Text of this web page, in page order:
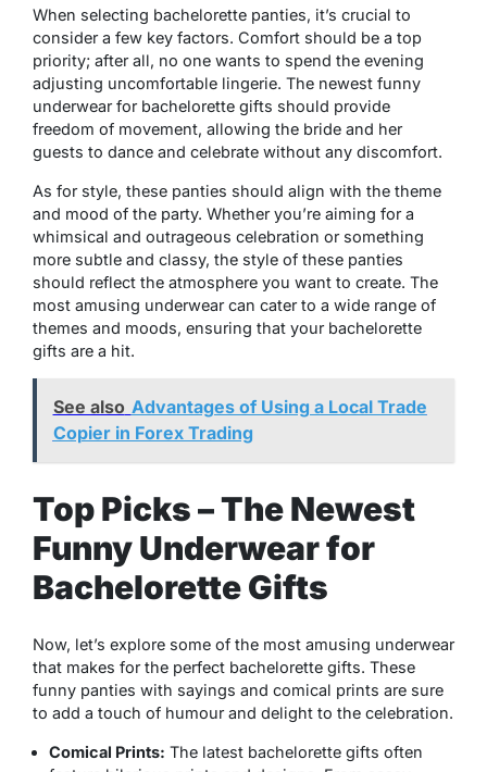
When selecting bachelorette panties, it’s crucial to
consider a few key factors. Comfort should be a top
priority; after all, no one wants to spend the evening
adjusting uncomfortable lingerie. The newest funny
underwear for bachelorette gifts should provide
freedom of movement, allowing the bride and her
guests to dance and celebrate without any discomfort.
As for style, these panties should align with the theme
and mood of the party. Whether you’re aiming for a
whimsical and outrageous celebration or something
more subtle and classy, the style of these panties
should reflect the atmosphere you want to create. The
most amusing underwear can cater to a wide range of
themes and moods, ensuring that your bachelorette
gifts are a hit.
See also Advantages of Using a Local Trade
Copier in Forex Trading
Top Picks – The Newest
Funny Underwear for
Bachelorette Gifts
Now, let’s explore some of the most amusing underwear
that makes for the perfect bachelorette gifts. These
funny panties with sayings and comical prints are sure
to add a touch of humour and delight to the celebration.
Comical Prints: The latest bachelorette gifts often